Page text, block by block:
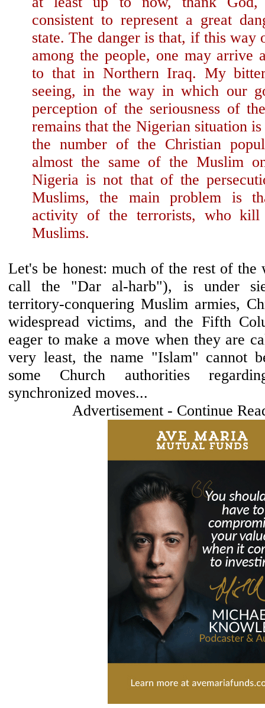
consistent to represent a great
state. The danger is that, if this way
among the people, one may arrive
to that in Northern Iraq. My
seeing, in the way in which our
perception of the seriousness of
remains that the Nigerian situation
the number of the Christian
almost the same of the Muslim
Nigeria is not that of the
Muslims, the main problem is
activity of the terrorists, who kill
Muslims.
Let's be honest: much of the rest of
call the "Dar al-harb"), is under
territory-conquering Muslim armies,
widespread victims, and the Fifth
eager to make a move when they are
very least, the name "Islam" cannot
some Church authorities
synchronized moves...
Advertisement - Continue